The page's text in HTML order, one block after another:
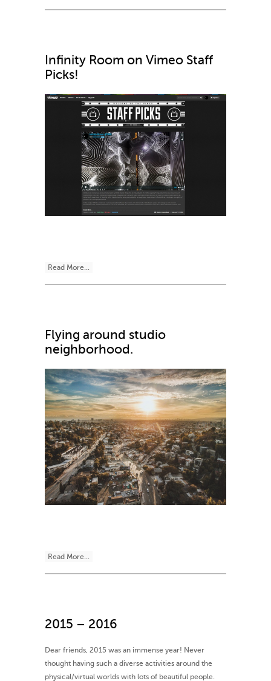
Infinity Room on Vimeo Staff
Picks!
Read More...
Flying around studio
neighborhood.
Read More...
2015 – 2016
Dear friends, 2015 was an immense year! Never
thought having such a diverse activities around the
physical/virtual worlds with lots of beautiful people.